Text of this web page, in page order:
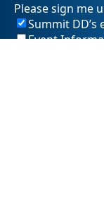
Please sign me
Summit
Event